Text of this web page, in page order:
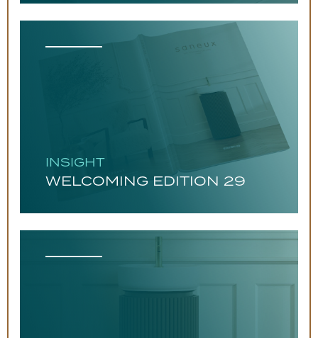
INSIGHT
WELCOMING EDITION 29